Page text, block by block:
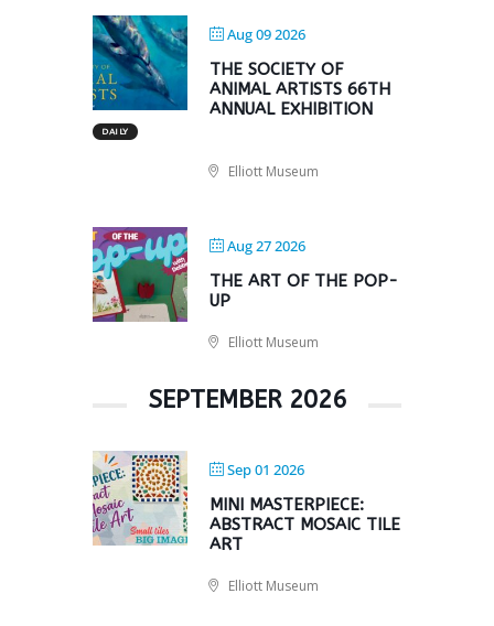
Aug 09 2026
THE SOCIETY OF
ANIMAL ARTISTS 66TH
ANNUAL EXHIBITION
DAILY
Elliott Museum
Aug 27 2026
THE ART OF THE POP-
UP
Elliott Museum
SEPTEMBER 2026
Sep 01 2026
MINI MASTERPIECE:
ABSTRACT MOSAIC TILE
ART
Elliott Museum